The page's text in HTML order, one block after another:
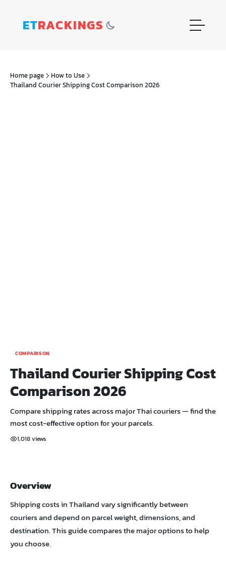
ETRACKINGS
Home page
How to Use
Thailand Courier Shipping Cost Comparison 2026
COMPARISON
Thailand Courier Shipping Cost
Comparison 2026
Compare shipping rates across major Thai couriers — find the
most cost-effective option for your parcels.
1,018 views
Overview
Shipping costs in Thailand vary significantly between
couriers and depend on parcel weight, dimensions, and
destination. This guide compares the major options to help
you choose.